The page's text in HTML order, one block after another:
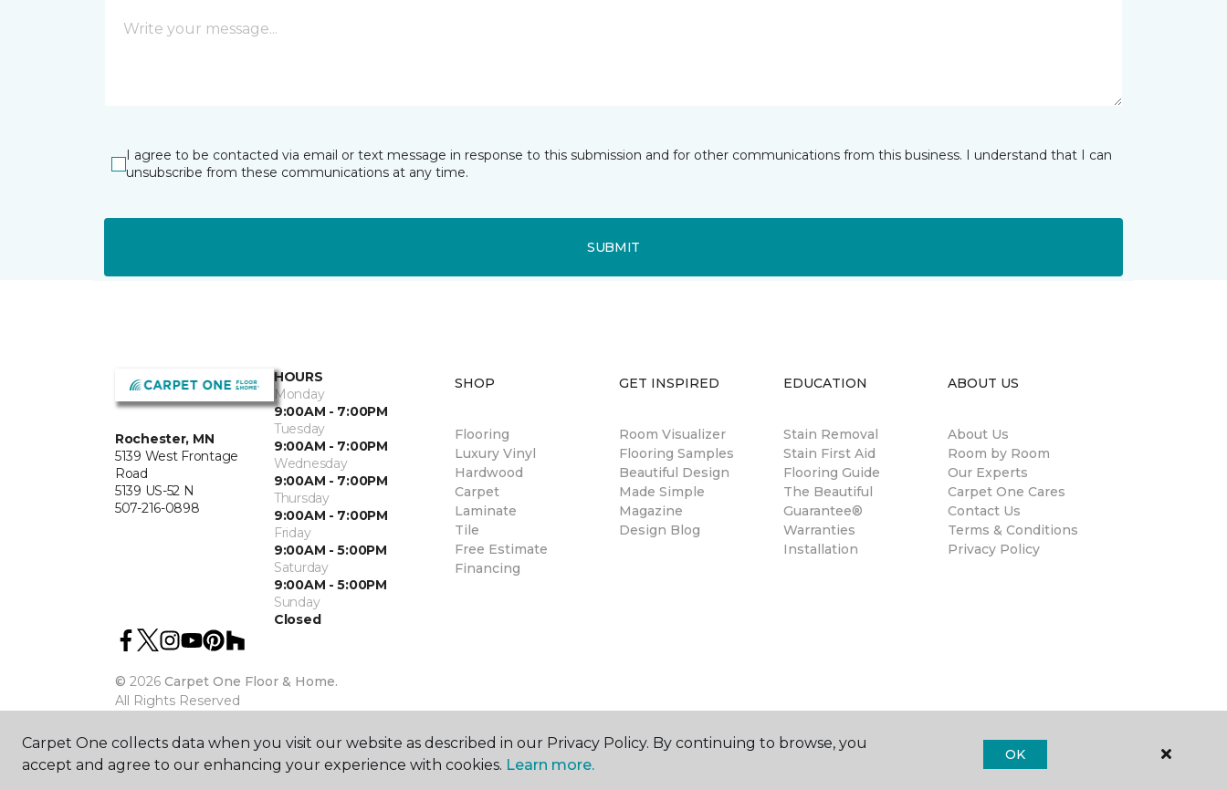
I agree to be contacted via email or text message in response to this submission and for other communications from this business. I understand that I can
unsubscribe from these communications at any time.
SUBMIT
Rochester, MN
5139 West Frontage
Road
5139 US-52 N
507-216-0898
HOURS
Monday
9:00AM - 7:00PM
Tuesday
9:00AM - 7:00PM
Wednesday
9:00AM - 7:00PM
Thursday
9:00AM - 7:00PM
Friday
9:00AM - 5:00PM
Saturday
9:00AM - 5:00PM
Sunday
Closed
© 2026 Carpet One Floor & Home.
All Rights Reserved
SHOP
Flooring
Luxury Vinyl
Hardwood
Carpet
Laminate
Tile
Free Estimate
Financing
GET INSPIRED
Room Visualizer
Flooring Samples
Beautiful Design
Made Simple
Magazine
Design Blog
EDUCATION
Stain Removal
Stain First Aid
Flooring Guide
The Beautiful
Guarantee®
Warranties
Installation
ABOUT US
About Us
Room by Room
Our Experts
Carpet One Cares
Contact Us
Terms & Conditions
Privacy Policy
Carpet One collects data when you visit our website as described in our Privacy Policy. By continuing to browse, you
accept and agree to our enhancing your experience with cookies. Learn more.
OK